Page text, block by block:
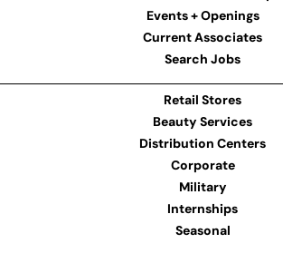
Events + Openings
Current Associates
Search Jobs
Retail Stores
Beauty Services
Distribution Centers
Corporate
Military
Internships
Seasonal